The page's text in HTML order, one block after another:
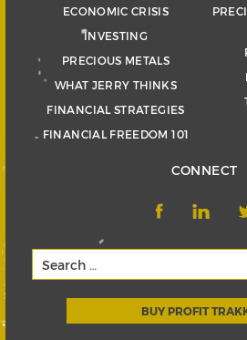
ECONOMIC CRISIS
INVESTING
PRECIOUS METALS
WHAT JERRY THINKS
FINANCIAL STRATEGIES
FINANCIAL FREEDOM 101
CONNECT
BUY PROFIT